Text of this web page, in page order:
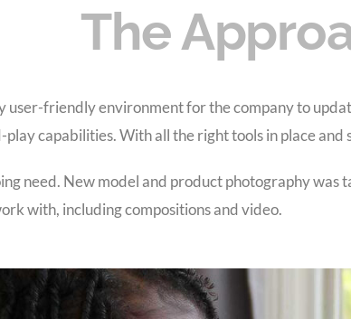
The
user-friendly environment for the company to
capabilities. With all the right tools in place and
need. New model and product photography was
with, including compositions and video.